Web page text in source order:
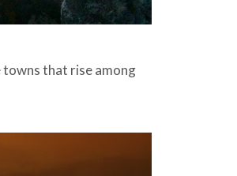
towns that rise among